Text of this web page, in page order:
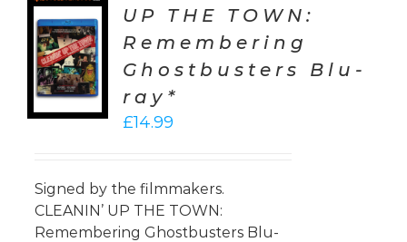
UP THE TOWN:
Remembering
Ghostbusters Blu-
ray*
£14.99
Signed by the filmmakers.
CLEANIN’ UP THE TOWN:
Remembering Ghostbusters Blu-